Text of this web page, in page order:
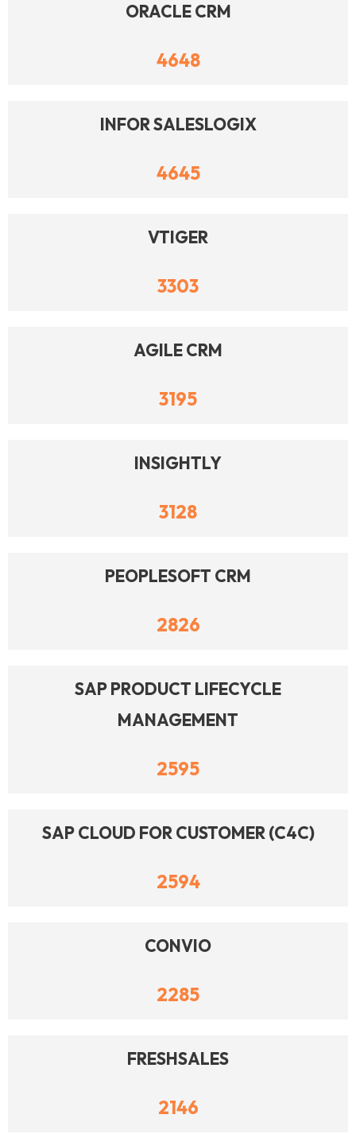
ORACLE CRM
4648
INFOR SALESLOGIX
4645
VTIGER
3303
AGILE CRM
3195
INSIGHTLY
3128
PEOPLESOFT CRM
2826
SAP PRODUCT LIFECYCLE
MANAGEMENT
2595
SAP CLOUD FOR CUSTOMER (C4C)
2594
CONVIO
2285
FRESHSALES
2146